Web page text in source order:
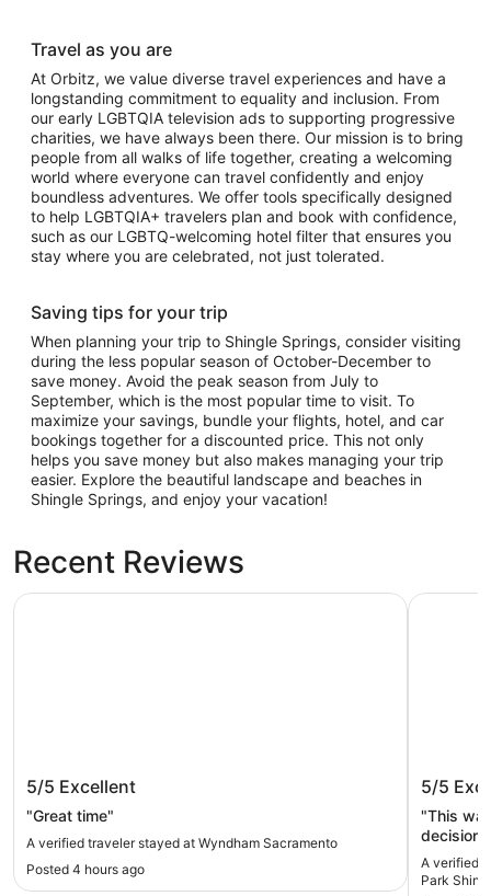
Travel as you are
At Orbitz, we value diverse travel experiences and have a
longstanding commitment to equality and inclusion. From
our early LGBTQIA television ads to supporting progressive
charities, we have always been there. Our mission is to bring
people from all walks of life together, creating a welcoming
world where everyone can travel confidently and enjoy
boundless adventures. We offer tools specifically designed
to help LGBTQIA+ travelers plan and book with confidence,
such as our LGBTQ-welcoming hotel filter that ensures you
stay where you are celebrated, not just tolerated.
Saving tips for your trip
When planning your trip to Shingle Springs, consider visiting
during the less popular season of October-December to
save money. Avoid the peak season from July to
September, which is the most popular time to visit. To
maximize your savings, bundle your flights, hotel, and car
bookings together for a discounted price. This not only
helps you save money but also makes managing your trip
easier. Explore the beautiful landscape and beaches in
Shingle Springs, and enjoy your vacation!
Recent Reviews
5/5 Excellent
"Great time"
A verified traveler stayed at Wyndham Sacramento
Posted 4 hours ago
Wyndham Sacramento
5/5
"This
decision
IT! ❤️ I
car
A verified
Park
Quality